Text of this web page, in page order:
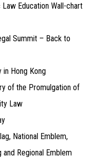
Education Wall-chart
Summit – Back to
in Hong Kong
of the Promulgation of
Law
National Emblem,
and Regional Emblem